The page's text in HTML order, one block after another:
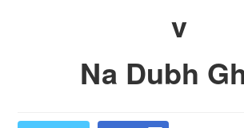
v
Na Dubh